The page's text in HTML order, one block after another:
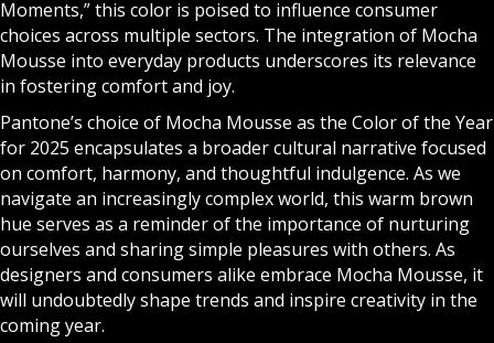
Moments,” this color is poised to influence consumer
choices across multiple sectors. The integration of Mocha
Mousse into everyday products underscores its relevance
in fostering comfort and joy.
Pantone’s choice of Mocha Mousse as the Color of the Year
for 2025 encapsulates a broader cultural narrative focused
on comfort, harmony, and thoughtful indulgence. As we
navigate an increasingly complex world, this warm brown
hue serves as a reminder of the importance of nurturing
ourselves and sharing simple pleasures with others. As
designers and consumers alike embrace Mocha Mousse, it
will undoubtedly shape trends and inspire creativity in the
coming year.